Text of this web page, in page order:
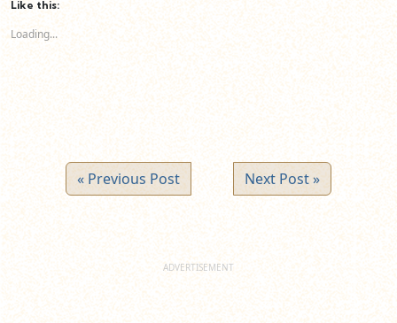
in
window) window)
Like this:
Loading...
« Previous Post Next Post »